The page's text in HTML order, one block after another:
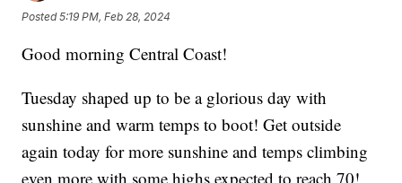
Posted5:19 PM, Feb 28, 2024
Good morning Central Coast!
Tuesday shaped up to be a glorious day with
sunshine and warm temps to boot! Get outside
again today for more sunshine and temps climbing
even more with some highs expected to reach 70!